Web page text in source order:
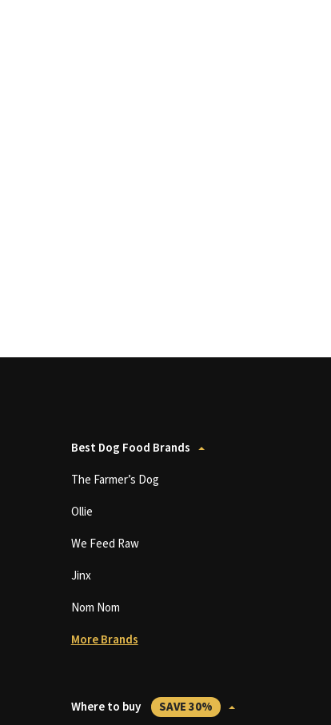
Best Dog Food Brands
The Farmer’s Dog
Ollie
We Feed Raw
Jinx
Nom Nom
More Brands
Where to buy SAVE 30%